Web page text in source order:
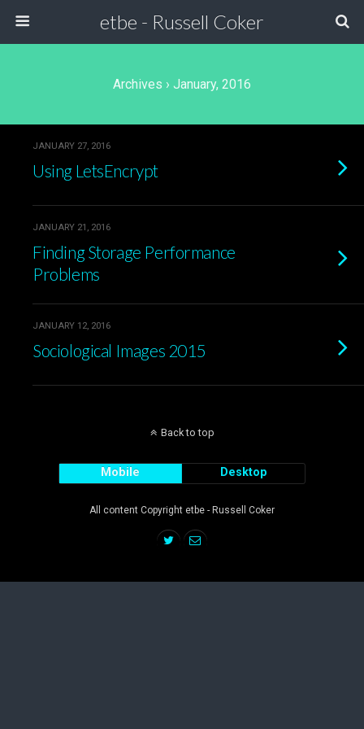
etbe - Russell Coker
Archives › January, 2016
JANUARY 27, 2016
Using LetsEncrypt
JANUARY 21, 2016
Finding Storage Performance
Problems
JANUARY 12, 2016
Sociological Images 2015
Back to top
Mobile Desktop
All content Copyright etbe - Russell Coker